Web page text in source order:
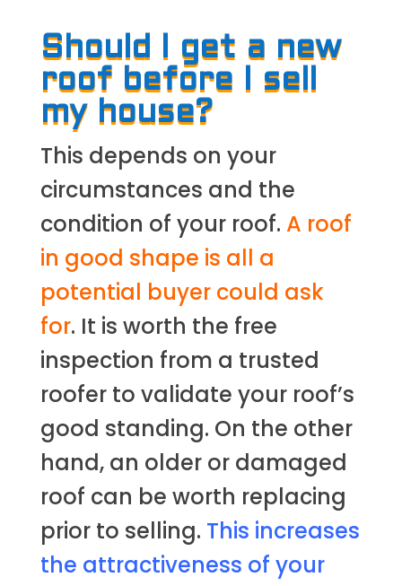
Should I get a new
roof before I sell
my house?
This depends on your
circumstances and the
condition of your roof. A roof
in good shape is all a
potential buyer could ask
for. It is worth the free
inspection from a trusted
roofer to validate your roof’s
good standing. On the other
hand, an older or damaged
roof can be worth replacing
prior to selling. This increases
the attractiveness of your